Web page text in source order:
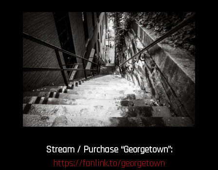
Stream / Purchase “Georgetown”:
https://fanlink.to/georgetown